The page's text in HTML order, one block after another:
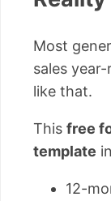
Most
sales
like that.
This free
template
12-